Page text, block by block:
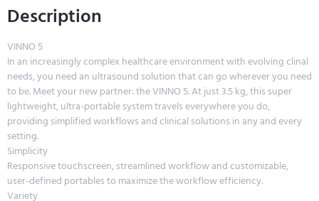
Description
VINNO 5
In an increasingly complex healthcare environment with evolving clinal
needs, you need an ultrasound solution that can go wherever you need
to be. Meet your new partner: the VINNO 5. At just 3.5 kg, this super
lightweight, ultra-portable system travels everywhere you do,
providing simplified workflows and clinical solutions in any and every
setting.
Simplicity
Responsive touchscreen, streamlined workflow and customizable,
user-defined portables to maximize the workflow efficiency.
Variety